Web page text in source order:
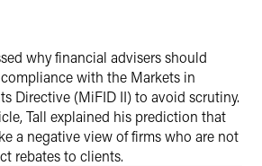
why financial advisers should
with the Markets in
Directive (MiFID II) to avoid scrutiny.
Tall explained his prediction that
a negative view of firms who are not
rebates to clients.